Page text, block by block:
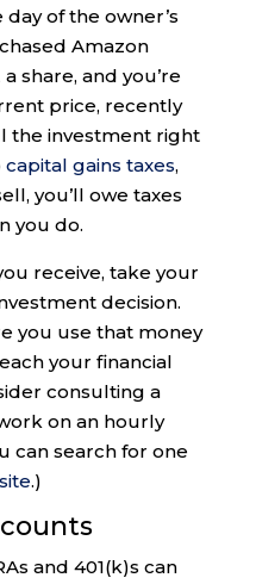
of the owner’s
Amazon
share, and you’re
price, recently
the investment right
capital gains taxes,
you’ll owe taxes
you do.
receive, take your
decision.
you use that money
your financial
consulting a
on an hourly
can search for one
.)
and 401(k)s can